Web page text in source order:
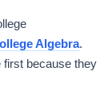
Algebra.
because they